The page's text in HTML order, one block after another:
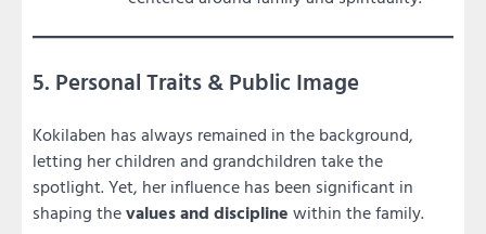
5. Personal Traits & Public Image
Kokilaben has always remained in the background,
letting her children and grandchildren take the
spotlight. Yet, her influence has been significant in
shaping thevalues and discipline within the family.